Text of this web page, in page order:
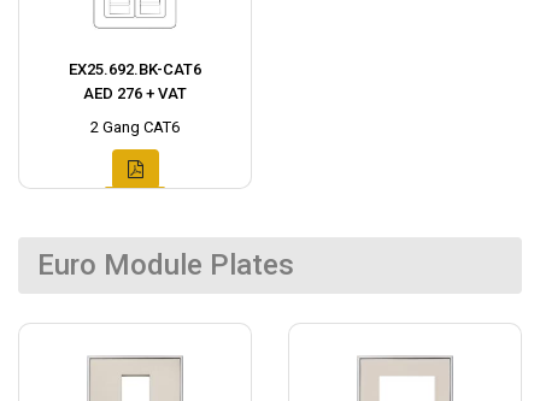
EX25.692.BK-CAT6
AED 276 + VAT
2 Gang CAT6
Euro Module Plates